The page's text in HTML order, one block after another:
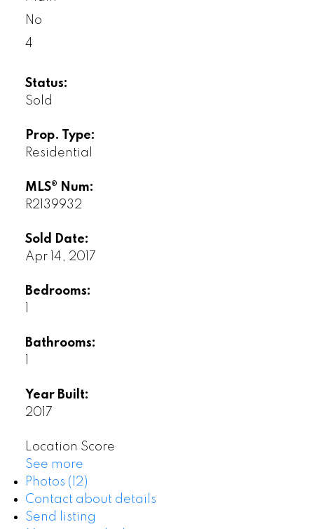
No
4
Status:
Sold
Prop. Type:
Residential
MLS® Num:
R2139932
Sold Date:
Apr 14, 2017
Bedrooms:
Bathrooms:
Year Built:
2017
Location Score
See more
Photos (12)
Contact about details
Send listing